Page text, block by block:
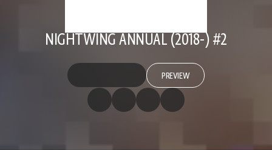
NIGHTWING ANNUAL (2018-) #2
PREVIEW